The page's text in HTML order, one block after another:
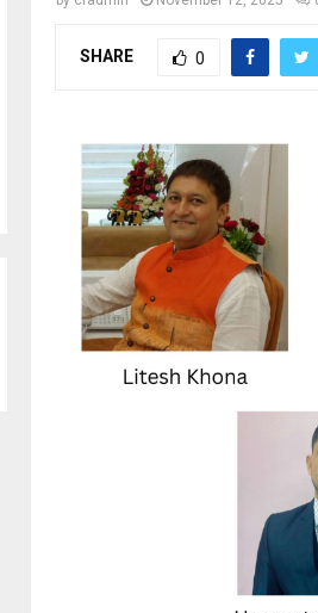
SHARE 0